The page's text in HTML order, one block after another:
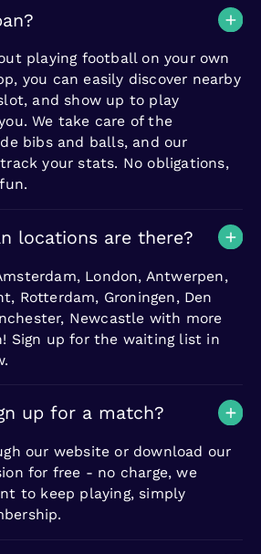
playing football on your own
you can easily discover nearby
and show up to play
We take care of the
bibs and balls, and our
your stats. No obligations,
locations are there?
London, Antwerpen,
Rotterdam, Groningen, Den
Newcastle with more
Sign up for the waiting list in
up for a match?
our website or download our
for free - no charge, we
to keep playing, simply